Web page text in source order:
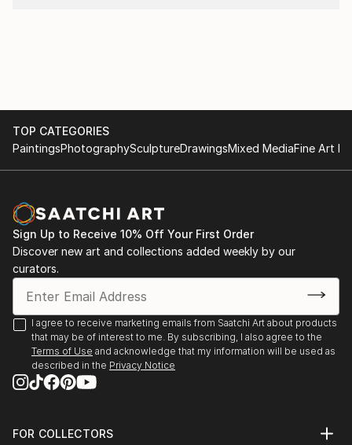
TOP CATEGORIES
PaintingsPhotographySculptureDrawingsMixed MediaFine Art
Sign Up to Receive 10% Off Your First Order
Discover new art and collections added weekly by our
curators.
I agree to receive marketing emails from Saatchi Art about products
that may be of interest to me. By subscribing, I also agree to the
Terms of Use and acknowledge that my information will be used as
described in the Privacy Notice
FOR COLLECTORS